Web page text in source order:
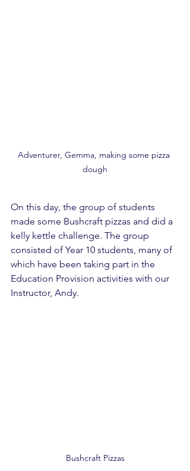
Adventurer, Gemma, making some pizza
dough
On this day, the group of students
made some Bushcraft pizzas and did a
kelly kettle challenge. The group
consisted of Year 10 students, many of
which have been taking part in the
Education Provision activities with our
Instructor, Andy.
Bushcraft Pizzas